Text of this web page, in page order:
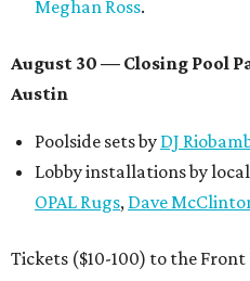
Meghan Ross.
August 30 — Closing Pool
Austin
Poolside sets by DJ
Lobby installations by
OPAL Rugs, Dave
Tickets ($10-100) to the